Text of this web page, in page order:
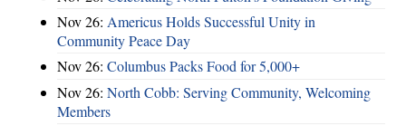
Nov 26: Americus Holds Successful Unity in
Community Peace Day
Nov 26: Columbus Packs Food for 5,000+
Nov 26: North Cobb: Serving Community, Welcoming
Members